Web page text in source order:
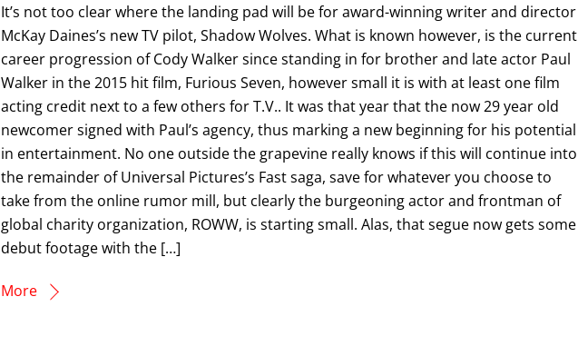
It’s not too clear where the landing pad will be for award-winning writer and director
McKay Daines’s new TV pilot, Shadow Wolves. What is known however, is the current
career progression of Cody Walker since standing in for brother and late actor Paul
Walker in the 2015 hit film, Furious Seven, however small it is with at least one film
acting credit next to a few others for T.V.. It was that year that the now 29 year old
newcomer signed with Paul’s agency, thus marking a new beginning for his potential
in entertainment. No one outside the grapevine really knows if this will continue into
the remainder of Universal Pictures’s Fast saga, save for whatever you choose to
take from the online rumor mill, but clearly the burgeoning actor and frontman of
global charity organization, ROWW, is starting small. Alas, that segue now gets some
debut footage with the […]
More